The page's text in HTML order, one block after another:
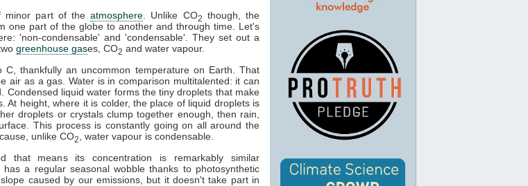
minor part of theatmosphere . Unlike CO2
though, the
one part of the globe to another and through time. Let's
'non-condensable' and 'condensable'. They set out a
greenhouse gases, CO2 and water vapour.
C, thankfully an uncommon temperature on Earth. That
air as a gas. Water is in comparison multitalented: it can
Condensed liquid water forms the tiny droplets that make
At height, where it is colder, the place of liquid droplets is
droplets or crystals clump together enough, then rain,
This process is constantly going on all around the
unlike CO2
, water vapour is condensable.
that means its concentration is remarkably similar
a regular seasonal wobble thanks to photosynthetic
caused by our emissions, but it doesn't take part in